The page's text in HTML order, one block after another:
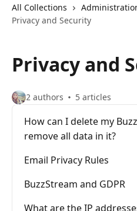
All Collections
Privacy and Security
Privacy and
2 authors 5 articles
How can I delete my
remove all data in it?
Email Privacy Rules
BuzzStream and GDPR
What are the IP